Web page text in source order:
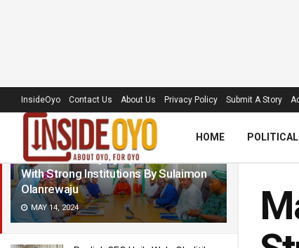
LATEST TRENDING Filter
Makinde: Changing Oyo’s Narrative
With Strong Institutions By Sulaimon
Olanrewaju
MAY 14, 2024
InsideOyo Contact Us About Us Privacy Policy Submit A Story
HOME POLITICAL